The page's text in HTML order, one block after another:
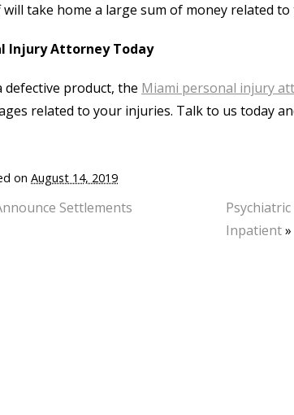
take home a large sum of money related to
Injury Attorney Today
defective product, the Miami personal injury
related to your injuries. Talk to us today
on August 14, 2019
Settlements
Inpatient»